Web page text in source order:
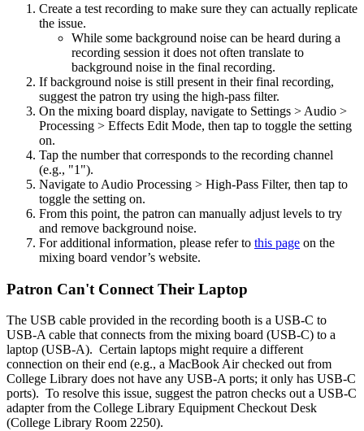
Create a test recording to make sure they can actually replicate
the issue.
While some background noise can be heard during a
recording session it does not often translate to
background noise in the final recording.
If background noise is still present in their final recording,
suggest the patron try using the high-pass filter.
On the mixing board display, navigate to Settings > Audio >
Processing > Effects Edit Mode, then tap to toggle the setting
on.
Tap the number that corresponds to the recording channel
(e.g., "1").
Navigate to Audio Processing > High-Pass Filter, then tap to
toggle the setting on.
From this point, the patron can manually adjust levels to try
and remove background noise.
For additional information, please refer to this page on the
mixing board vendor’s website.
Patron Can't Connect Their Laptop
The USB cable provided in the recording booth is a USB-C to
USB-A cable that connects from the mixing board (USB-C) to a
laptop (USB-A). Certain laptops might require a different
connection on their end (e.g., a MacBook Air checked out from
College Library does not have any USB-A ports; it only has USB-C
ports). To resolve this issue, suggest the patron checks out a USB-C
adapter from the College Library Equipment Checkout Desk
(College Library Room 2250).